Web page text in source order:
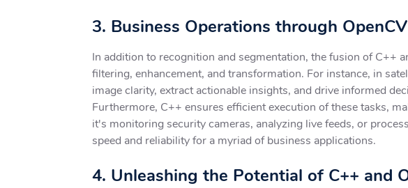
3. Business Operations through
In addition to recognition and segmentation, the fusion of C++
filtering, enhancement, and transformation. For instance, in
image clarity, extract actionable insights, and drive informed
Furthermore, C++ ensures efficient execution of these tasks,
it's monitoring security cameras, analyzing live feeds, or
speed and reliability for a myriad of business applications.
4. Unleashing the Potential of C++ and